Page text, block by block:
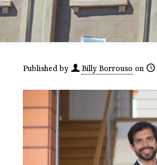
Published by Billy Borrouso on